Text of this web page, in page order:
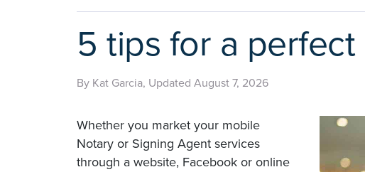
5 tips for a
By Kat Garcia, Updated August 7, 2026
Whether you market your mobile
Notary or Signing Agent services
through a website, Facebook or online